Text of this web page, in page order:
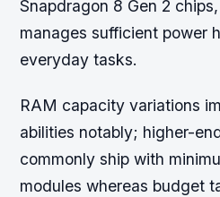
Snapdragon 8 Gen 2
manages sufficient power
everyday tasks.
RAM capacity variations
abilities notably; higher-
commonly ship with
modules whereas budget